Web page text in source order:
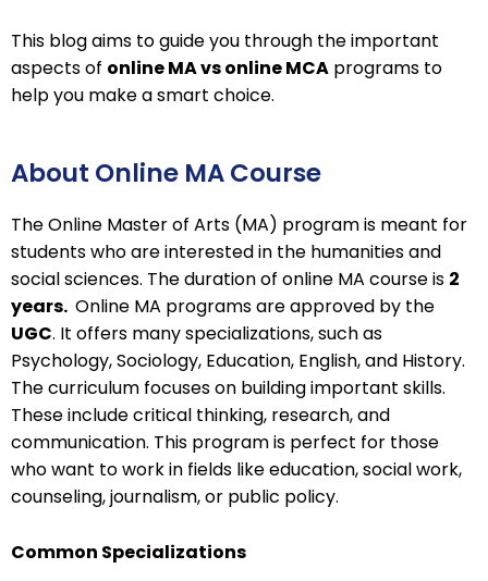
This blog aims to guide you through the important
aspects of online MA vs online MCA programs to
help you make a smart choice.
About Online MA Course
The Online Master of Arts (MA) program is meant for
students who are interested in the humanities and
social sciences. The duration of online MA course is 2
years. Online MA programs are approved by the
UGC. It offers many specializations, such as
Psychology, Sociology, Education, English, and History.
The curriculum focuses on building important skills.
These include critical thinking, research, and
communication. This program is perfect for those
who want to work in fields like education, social work,
counseling, journalism, or public policy.
Common Specializations